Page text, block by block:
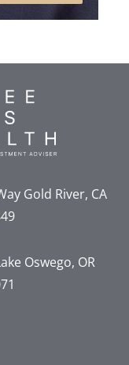
Gold River, CA
Oswego, OR